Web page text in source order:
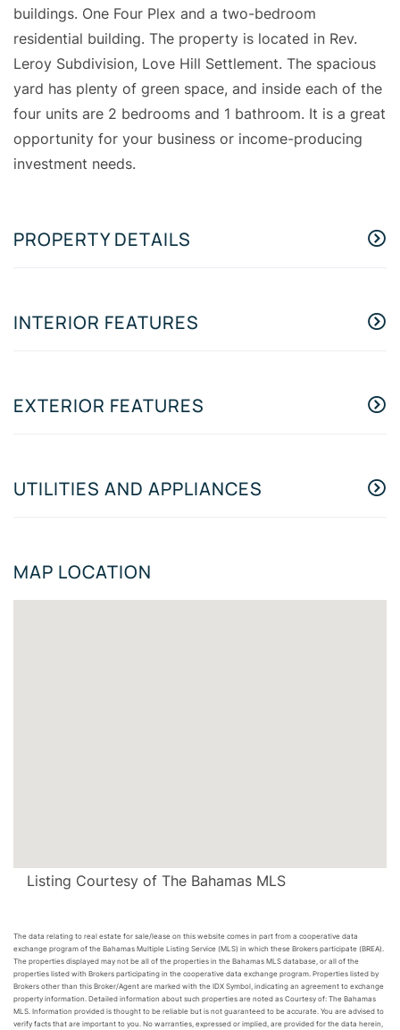
buildings. One Four Plex and a two-bedroom
residential building. The property is located in Rev.
Leroy Subdivision, Love Hill Settlement. The spacious
yard has plenty of green space, and inside each of the
four units are 2 bedrooms and 1 bathroom. It is a great
opportunity for your business or income-producing
investment needs.
PROPERTY DETAILS
INTERIOR FEATURES
EXTERIOR FEATURES
UTILITIES AND APPLIANCES
MAP LOCATION
Listing Courtesy of The Bahamas MLS
The data relating to real estate for sale/lease on this website comes in part from a cooperative data
exchange program of the Bahamas Multiple Listing Service (MLS) in which these Brokers participate (BREA).
The properties displayed may not be all of the properties in the Bahamas MLS database, or all of the
properties listed with Brokers participating in the cooperative data exchange program. Properties listed by
Brokers other than this Broker/Agent are marked with the IDX Symbol, indicating an agreement to exchange
property information. Detailed information about such properties are noted as Courtesy of: The Bahamas
MLS. Information provided is thought to be reliable but is not guaranteed to be accurate. You are advised to
verify facts that are important to you. No warranties, expressed or implied, are provided for the data herein,